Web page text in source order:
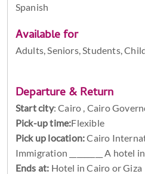
Spanish
Available for
Adults, Seniors, Students,
Departure & Return
Start city:Cairo , Cairo
Pick-up time:Flexible
Pick up location:Cairo
Immigration _________ A hotel
Ends at: Hotel in Cairo or Giza